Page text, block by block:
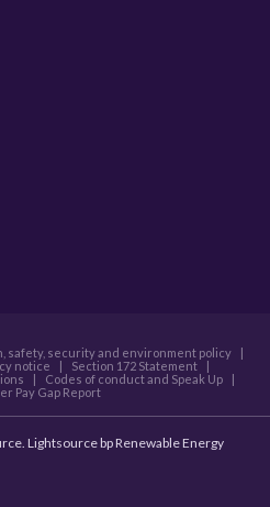
safety, security and environment policy
notice Section 172 Statement
Codes of conduct and Speak Up
Pay Gap Report
Lightsource bp Renewable Energy